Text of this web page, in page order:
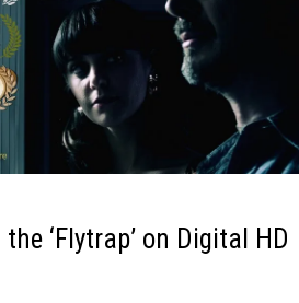
‘Flytrap’ on Digital HD